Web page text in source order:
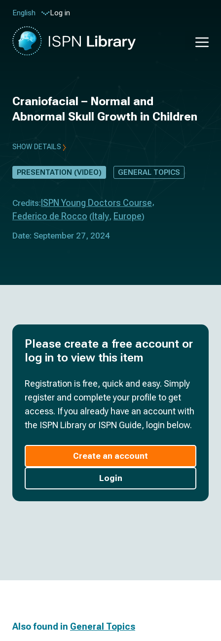
English Log in
Craniofacial – Normal and
Abnormal Skull Growth in Children
SHOW DETAILS
PRESENTATION (VIDEO) GENERAL TOPICS
Credits: ISPN Young Doctors Course
Federico de Rocco ( Italy, Europe)
Date: September 27, 2024
Please create a free account or
log in to view this item
Registration is free, quick and easy. Simply
register and complete your profile to get
access. If you already have an account with
the ISPN Library or ISPN Guide, login below.
Create an account
Login
Also found in General Topics